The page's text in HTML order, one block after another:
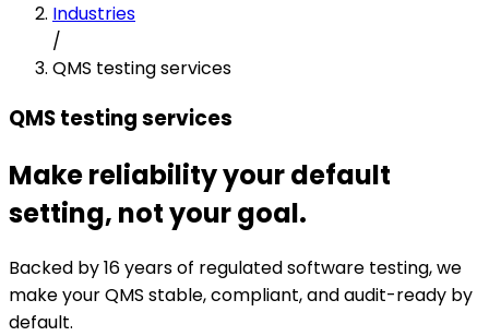
Industries
/
QMS testing services
QMS testing services
Make reliability your default
setting, not your goal.
Backed by 16 years of regulated software testing, we
make your QMS stable, compliant, and audit-ready by
default.